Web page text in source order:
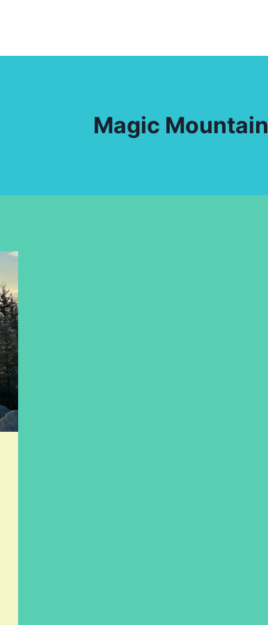
Magic Mountain